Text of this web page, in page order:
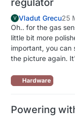
regulator
V Vladut Grecu25
Oh.. for the gas
little bit more
important, you can
the picture again.
Hardware
Powering